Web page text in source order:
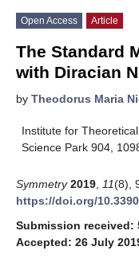
Open Access Article
The Standard
with Diracian
by Theodorus Maria
Institute for
Science Park 904,
Symmetry 2019 11(8),
https://doi.org/
Submission received:
Accepted: 26 July